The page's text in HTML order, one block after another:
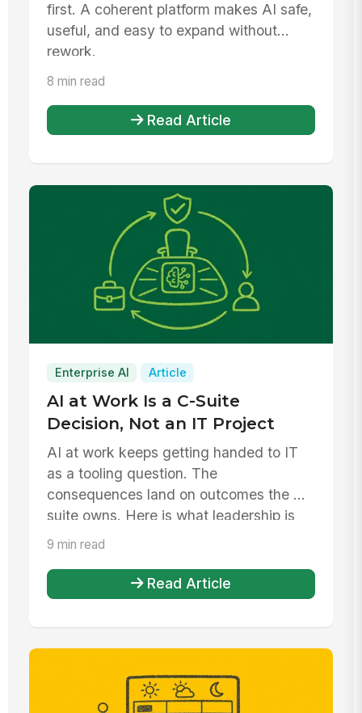
first. A coherent platform makes AI safe,
useful, and easy to expand without
rework.
8 min read
Read Article
Enterprise AI Article
AI at Work Is a C-Suite
Decision, Not an IT Project
AI at work keeps getting handed to IT
as a tooling question. The
consequences land on outcomes the C-
suite owns. Here is what leadership is
actuall...
9 min read
Read Article